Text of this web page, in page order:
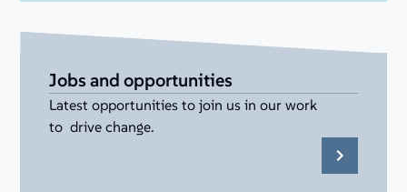
Jobs and opportunities
Latest opportunities to join us in our work
to drive change.